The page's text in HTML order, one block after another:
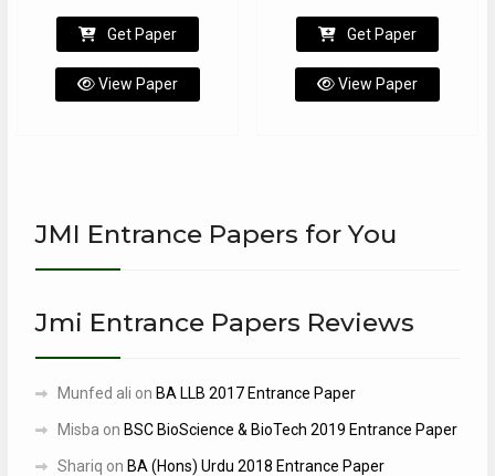
Get Paper
View Paper
Get Paper
View Paper
JMI Entrance Papers for You
Jmi Entrance Papers Reviews
Munfed ali on BA LLB 2017 Entrance Paper
Misba on BSC BioScience & BioTech 2019 Entrance Paper
Shariq on BA (Hons) Urdu 2018 Entrance Paper